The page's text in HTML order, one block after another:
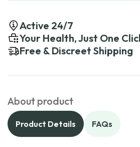
Active 24/7
Your Health, Just One
Free & Discreet Shipping
About product
Product Details FAQs